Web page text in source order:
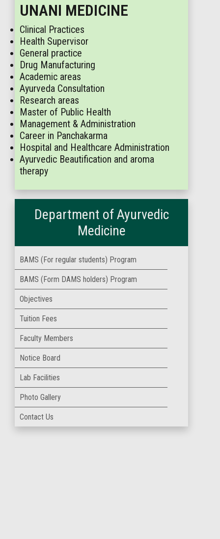
UNANI MEDICINE
Clinical Practices
Health Supervisor
General practice
Drug Manufacturing
Academic areas
Ayurveda Consultation
Research areas
Master of Public Health
Management & Administration
Career in Panchakarma
Hospital and Healthcare Administration
Ayurvedic Beautification and aroma
therapy
Department of Ayurvedic
Medicine
BAMS (For regular students) Program
BAMS (Form DAMS holders) Program
Objectives
Tuition Fees
Faculty Members
Notice Board
Lab Facilities
Photo Gallery
Contact Us